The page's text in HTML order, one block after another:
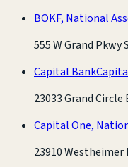
BOKF, National
555 W Grand Pkwy
Capital Bank
23033 Grand Circle
Capital One,
23910 Westheimer